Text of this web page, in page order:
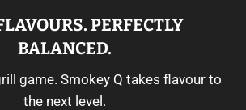
PERFECTLY
BALANCED.
game. Smokey Q takes flavour to
the next level.